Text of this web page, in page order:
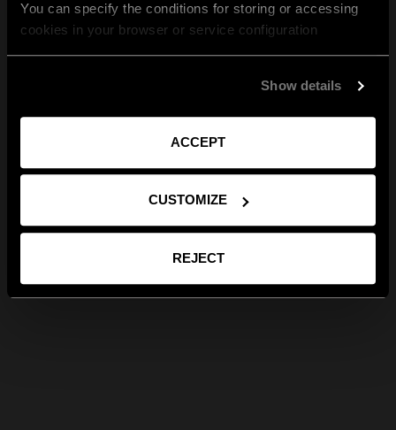
You can specify the conditions for storing or accessing
cookies in your browser or service configuration
Show details
ACCEPT
CUSTOMIZE
REJECT